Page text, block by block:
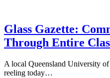
Glass Gazette:
Through Entire
A local Queensland University
reeling today…